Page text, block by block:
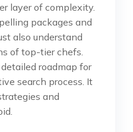
layer of complexity.
packages and
also understand
of top-tier chefs.
roadmap for
search process. It
and